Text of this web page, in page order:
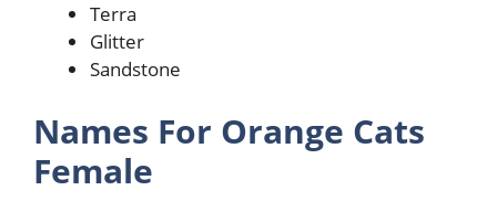
Terra
Glitter
Sandstone
Names For Orange Cats
Female